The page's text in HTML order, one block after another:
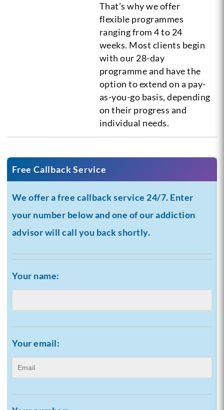
That’s why we offer
flexible programmes
ranging from 4 to 24
weeks. Most clients begin
with our 28-day
programme and have the
option to extend on a pay-
as-you-go basis, depending
on their progress and
individual needs.
Free Callback Service
We offer a free callback service 24/7. Enter
your number below and one of our addiction
advisor will call you back shortly.
Your name:
Your email: